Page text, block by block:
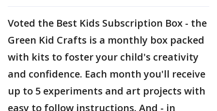
Voted the Best Kids Subscription Box - the
Green Kid Crafts is a monthly box packed
with kits to foster your child's creativity
and confidence. Each month you'll receive
up to 5 experiments and art projects with
easy to follow instructions. And - in